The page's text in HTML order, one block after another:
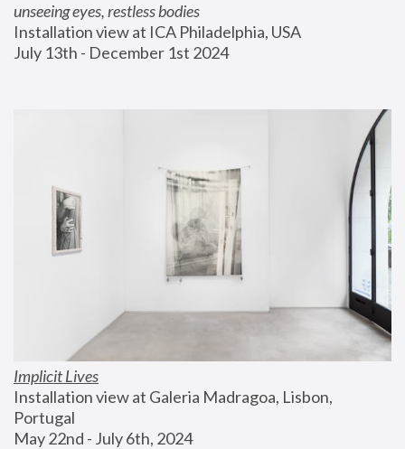
unseeing eyes, restless bodies
Installation view at ICA Philadelphia, USA
July 13th - December 1st 2024
Implicit Lives
Installation view at Galeria Madragoa, Lisbon,
Portugal
May 22nd - July 6th, 2024